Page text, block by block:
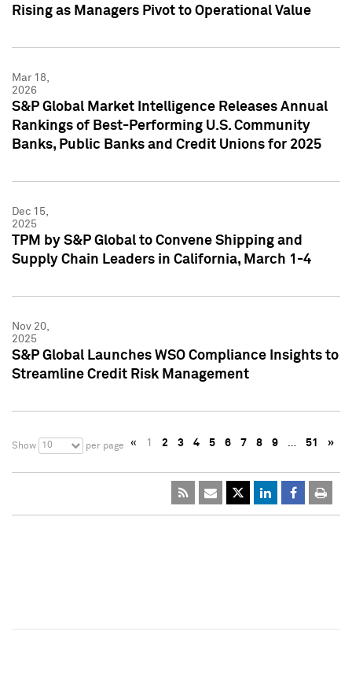
Rising as Managers Pivot to Operational Value
Mar 18,
2026
S&P Global Market Intelligence Releases Annual
Rankings of Best-Performing U.S. Community
Banks, Public Banks and Credit Unions for 2025
Dec 15,
2025
TPM by S&P Global to Convene Shipping and
Supply Chain Leaders in California, March 1-4
Nov 20,
2025
S&P Global Launches WSO Compliance Insights to
Streamline Credit Risk Management
Show 10 per page « 1 2 3 4 5 6 7 8 9 … 51 »